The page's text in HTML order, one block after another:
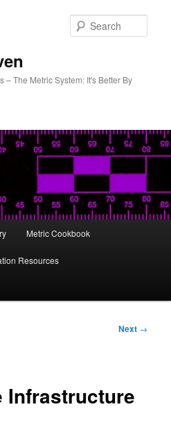
– The Metric System: It's Better By
Metric Cookbook
Resources
Next →
Infrastructure